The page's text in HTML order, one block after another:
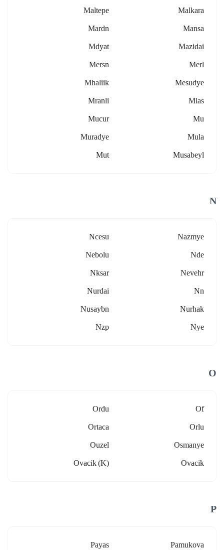
Malkara
Maltepe
Mansa
Mardn
Mazidai
Mdyat
Merl
Mersn
Mesudye
Mhaliik
Mlas
Mranli
Mu
Mucur
Mula
Muradye
Musabeyl
Mut
N
Nazmye
Ncesu
Nde
Nebolu
Nevehr
Nksar
Nn
Nurdai
Nurhak
Nusaybn
Nye
Nzp
O
Of
Ordu
Orlu
Ortaca
Osmanye
Ouzel
Ovacik
Ovacik (k)
P
Pamukova
Payas